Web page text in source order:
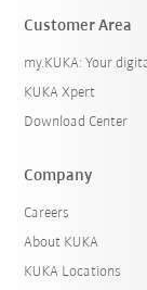
Customer Area
my.KUKA: Your
KUKA Xpert
Download Center
Company
Careers
About KUKA
KUKA Locations